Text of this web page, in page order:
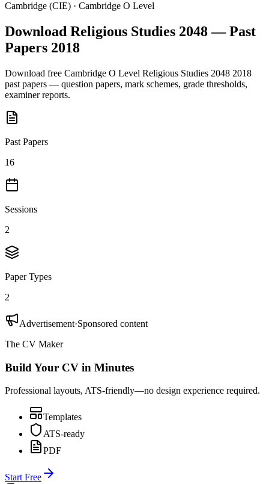
Cambridge (CIE) · Cambridge O Level
Download Religious Studies 2048 — Past
Papers 2018
Download free Cambridge O Level Religious Studies 2048 2018
past papers — question papers, mark schemes, grade thresholds,
examiner reports.
Past Papers
16
Sessions
2
Paper Types
2
Advertisement·Sponsored content
The CV Maker
Build Your CV in Minutes
Professional layouts, ATS-friendly—no design experience required.
Templates
ATS-ready
PDF
Start Free